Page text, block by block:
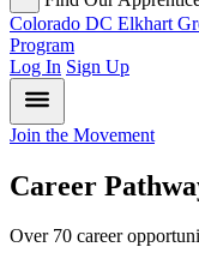
Colorado DC Elkhart
Program
Log In Sign Up
Join the Movement
Career
Over 70 career